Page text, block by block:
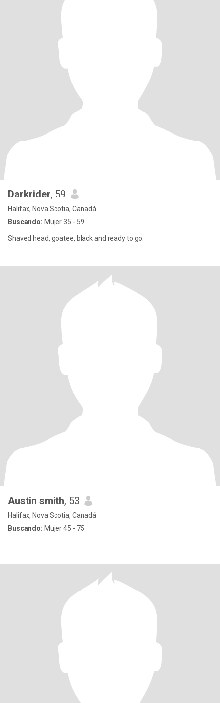
Darkrider, 59
Halifax, Nova Scotia, Canadá
Buscando: Mujer 35 - 59
Shaved head, goatee, black and ready to go.
Austin smith, 53
Halifax, Nova Scotia, Canadá
Buscando: Mujer 45 - 75